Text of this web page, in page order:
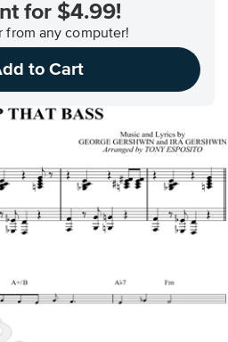
for $4.99!
from any computer!
to Cart